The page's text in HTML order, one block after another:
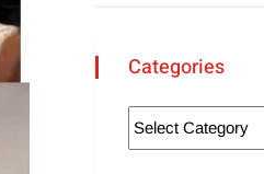
Categories